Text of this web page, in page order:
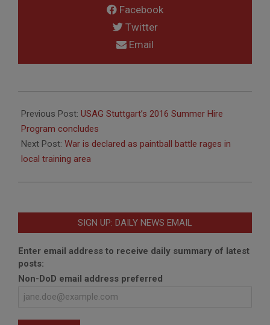
Facebook
Twitter
Email
08-
10
Previous Post: USAG Stuttgart’s 2016 Summer Hire
Program concludes
Next Post: War is declared as paintball battle rages in
local training area
SIGN UP: DAILY NEWS EMAIL
Enter email address to receive daily summary of latest
posts:
Non-DoD email address preferred